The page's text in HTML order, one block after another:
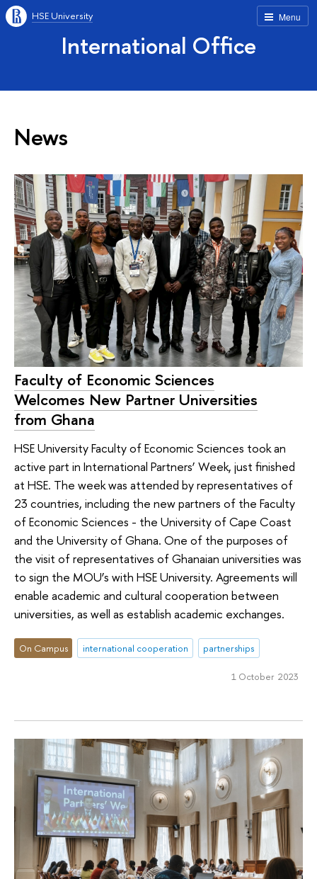
Menu
HSE University
International Office
News
Faculty of Economic Sciences
Welcomes New Partner Universities
from Ghana
HSE University Faculty of Economic Sciences took an
active part in International Partners’ Week, just finished
at HSE. The week was attended by representatives of
23 countries, including the new partners of the Faculty
of Economic Sciences - the University of Cape Coast
and the University of Ghana. One of the purposes of
the visit of representatives of Ghanaian universities was
to sign the MOU’s with HSE University. Agreements will
enable academic and cultural cooperation between
universities, as well as establish academic exchanges.
On Campus international cooperation partnerships
1 October 2023